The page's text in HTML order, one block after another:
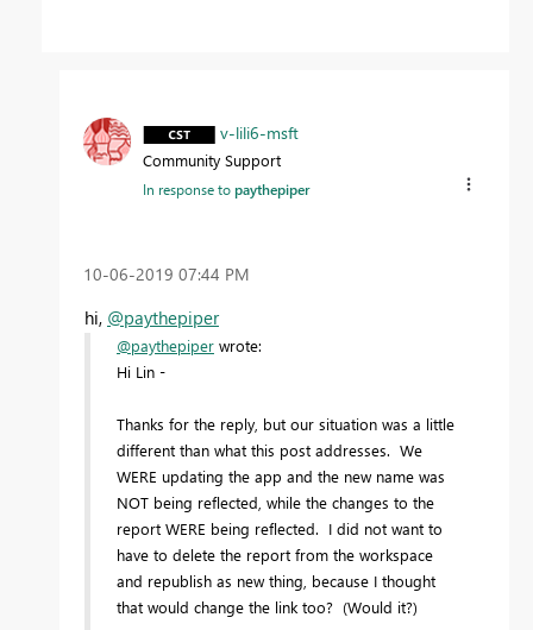
v-lili6-msft
Community Support
In response topaythepiper
‎10-06-2019 07:44 PM
hi, @paythepiper
@paythepiper wrote:
Hi Lin -
Thanks for the reply, but our situation was a little
different than what this post addresses. We
WERE updating the app and the new name was
NOT being reflected, while the changes to the
report WERE being reflected. I did not want to
have to delete the report from the workspace
and republish as new thing, because I thought
that would change the link too? (Would it?)